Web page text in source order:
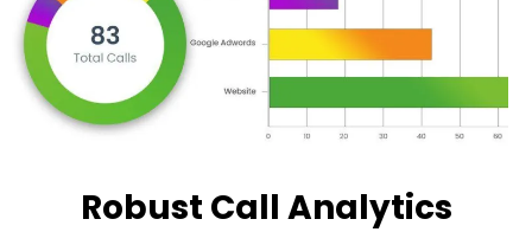
Robust Call Analytics